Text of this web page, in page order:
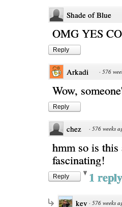
Shade of Blue
OMG YES
Reply
Arkadi · 576
Wow,
Reply
chez · 576 weeks
hmm so is
fascinating!
Reply 1 reply
kev · 576 weeks